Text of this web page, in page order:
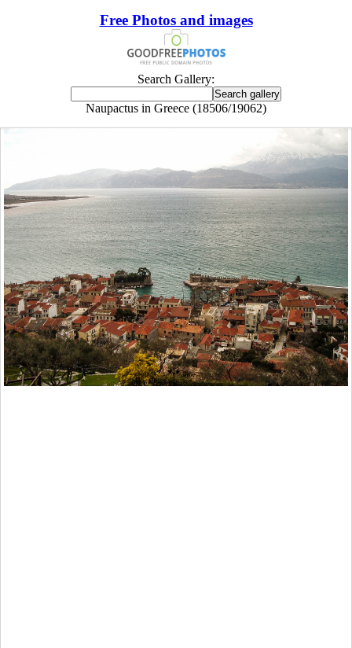
Free Photos and images
Search Gallery:
Naupactus in Greece (18506/19062)